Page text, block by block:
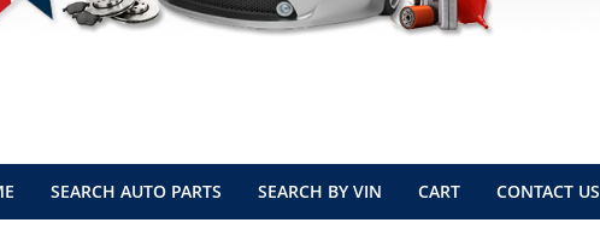
SEARCH AUTO PARTS SEARCH BY VIN CART CONTACT US